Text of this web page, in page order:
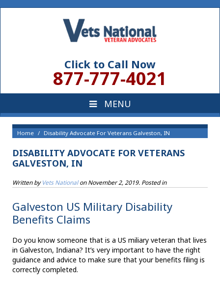
Click to Call Now
877-777-4021
Home Disability Advocate For Veterans Galveston, IN
DISABILITY ADVOCATE FOR VETERANS
GALVESTON, IN
Written byVets NationalonNovember 2, 2019. Posted in
Galveston US Military Disability
Benefits Claims
Do you know someone that is a US miliary veteran that lives
in Galveston, Indiana? It’s very important to have the right
guidance and advice to make sure that your benefits filing is
correctly completed.